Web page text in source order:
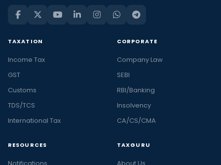
TAXATION
Income Tax
GST
Customs
TDS/TCS
International Tax
CORPORATE
Company Law
SEBI
RBI/Banking
Insolvency
CA/CS/CMA
RESOURCES TAXGURU